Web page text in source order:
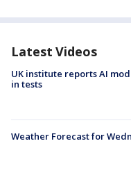
Latest Videos
UK institute reports AI
in tests
Weather Forecast for